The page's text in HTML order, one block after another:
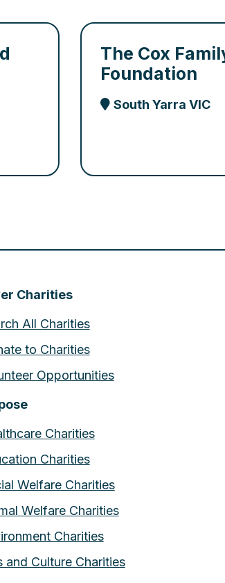
The Cox
Foundation
South Yarra VIC
Charities
All Charities
to Charities
Opportunities
Charities
Charities
Welfare Charities
Welfare Charities
Charities
and Culture Charities